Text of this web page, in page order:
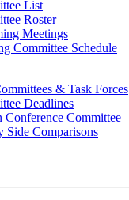
List
Roster
Meetings
Committee Schedule
& Task Forces
Deadlines
Conference Committee
Side Comparisons